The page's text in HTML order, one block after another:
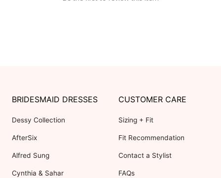
BRIDESMAID DRESSES
Dessy Collection
AfterSix
Alfred Sung
Cynthia & Sahar
CUSTOMER CARE
Sizing + Fit
Fit Recommendation
Contact a Stylist
FAQs